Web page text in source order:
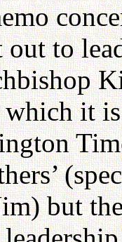
to
which it
but